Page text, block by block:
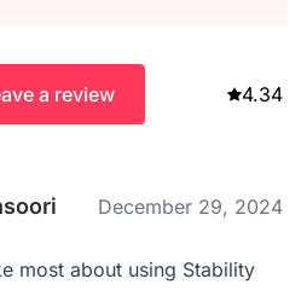
a review 4.34
December 29, 2024
most about using Stability